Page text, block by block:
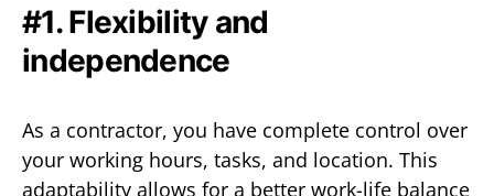
#1. Flexibility and
independence
As a contractor, you have complete control over
your working hours, tasks, and location. This
adaptability allows for a better work-life balance